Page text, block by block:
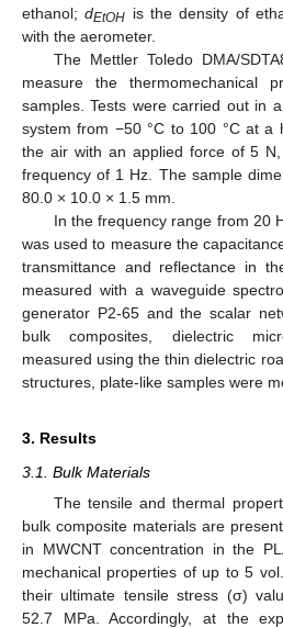
ethanol;dEtOH is the density of
with the aerometer.
The Mettler Toledo DMA/
measure the thermomechanical
samples. Tests were carried out in
system from −50 °C to 100 °C at a
the air with an applied force of 5
frequency of 1 Hz. The sample
80.0 × 10.0 × 1.5 mm.
In the frequency range from 20
was used to measure the
transmittance and reflectance in
measured with a waveguide
generator P2-65 and the scalar
bulk composites, dielectric
measured using the thin dielectric
structures, plate-like samples were
3. Results
3.1. Bulk Materials
The tensile and thermal
bulk composite materials are
in MWCNT concentration in the
mechanical properties of up to 5
their ultimate tensile stress (σ)
52.7 MPa. Accordingly, at the